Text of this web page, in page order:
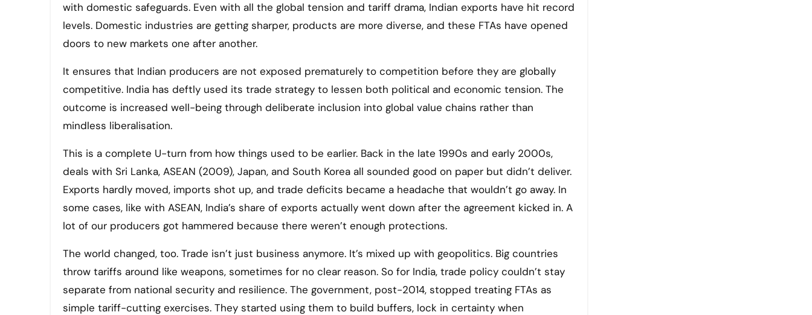
with domestic safeguards. Even with all the global tension and tariff drama, Indian exports have hit record
levels. Domestic industries are getting sharper, products are more diverse, and these FTAs have opened
doors to new markets one after another.
It ensures that Indian producers are not exposed prematurely to competition before they are globally
competitive. India has deftly used its trade strategy to lessen both political and economic tension. The
outcome is increased well-being through deliberate inclusion into global value chains rather than
mindless liberalisation.
This is a complete U-turn from how things used to be earlier. Back in the late 1990s and early 2000s,
deals with Sri Lanka, ASEAN (2009), Japan, and South Korea all sounded good on paper but didn’t deliver.
Exports hardly moved, imports shot up, and trade deficits became a headache that wouldn’t go away. In
some cases, like with ASEAN, India’s share of exports actually went down after the agreement kicked in. A
lot of our producers got hammered because there weren’t enough protections.
The world changed, too. Trade isn’t just business anymore. It’s mixed up with geopolitics. Big countries
throw tariffs around like weapons, sometimes for no clear reason. So for India, trade policy couldn’t stay
separate from national security and resilience. The government, post-2014, stopped treating FTAs as
simple tariff-cutting exercises. They started using them to build buffers, lock in certainty when